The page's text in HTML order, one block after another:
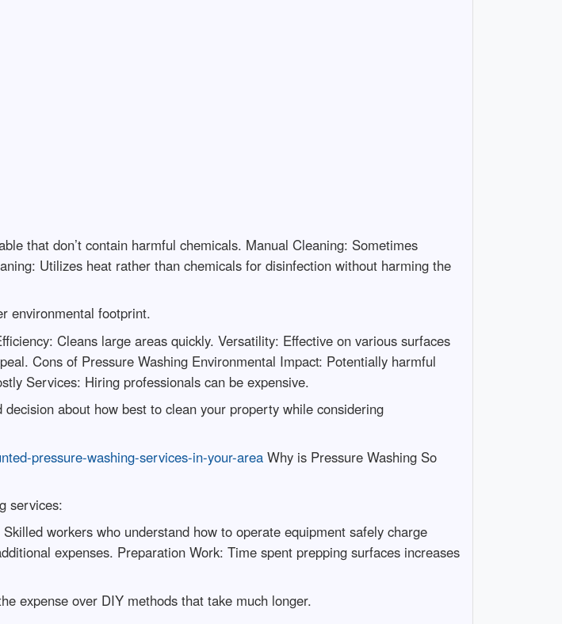
that don’t contain harmful chemicals. Manual Cleaning: Sometimes
Utilizes heat rather than chemicals for disinfection without harming the
environmental footprint.
Cleans large areas quickly. Versatility: Effective on various surfaces
Cons of Pressure Washing Environmental Impact: Potentially harmful
Services: Hiring professionals can be expensive.
about how best to clean your property while considering
pressure-washing-services-in-your-areaWhy is Pressure Washing So
services:
workers who understand how to operate equipment safely charge
expenses. Preparation Work: Time spent prepping surfaces increases
expense over DIY methods that take much longer.